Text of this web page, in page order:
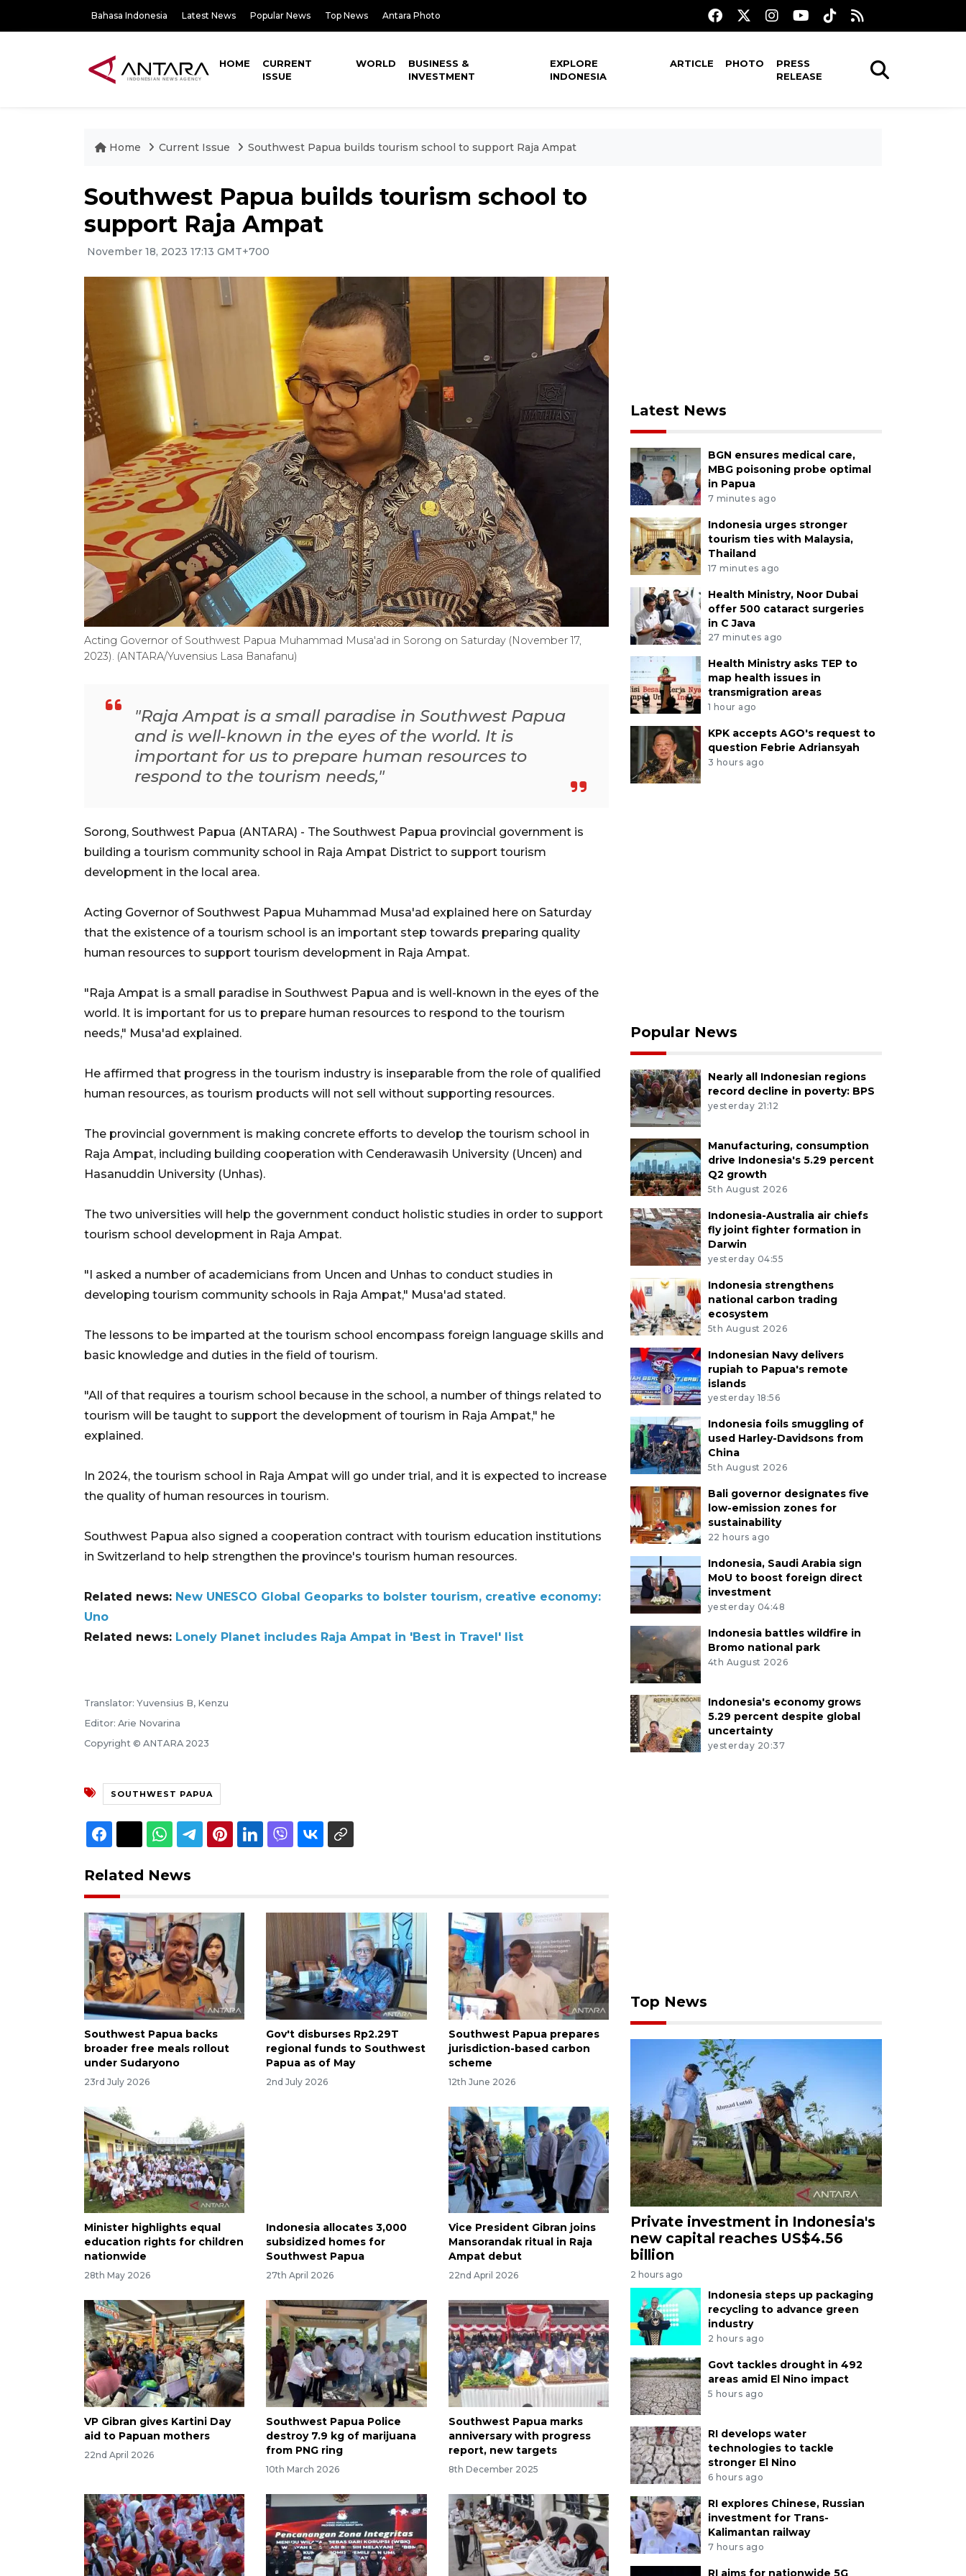
Bahasa Indonesia Latest News Popular News Top News Antara Photo
HOME
CURRENT
ISSUE
WORLD
BUSINESS &
INVESTMENT
EXPLORE
INDONESIA
ARTICLE PHOTO
PRESS
RELEASE
Home Current Issue Southwest Papua builds tourism school to support Raja Ampat
Southwest Papua builds tourism school to
support Raja Ampat
November 18, 2023 17:13 GMT+700
Acting Governor of Southwest Papua Muhammad Musa'ad in Sorong on Saturday (November 17,
2023). (ANTARA/Yuvensius Lasa Banafanu)
"Raja Ampat is a small paradise in Southwest Papua
and is well-known in the eyes of the world. It is
important for us to prepare human resources to
respond to the tourism needs,"
Sorong, Southwest Papua (ANTARA) - The Southwest Papua provincial government is
building a tourism community school in Raja Ampat District to support tourism
development in the local area.
Acting Governor of Southwest Papua Muhammad Musa'ad explained here on Saturday
that the existence of a tourism school is an important step towards preparing quality
human resources to support tourism development in Raja Ampat.
"Raja Ampat is a small paradise in Southwest Papua and is well-known in the eyes of the
world. It is important for us to prepare human resources to respond to the tourism
needs," Musa'ad explained.
He affirmed that progress in the tourism industry is inseparable from the role of qualified
human resources, as tourism products will not sell without supporting resources.
The provincial government is making concrete efforts to develop the tourism school in
Raja Ampat, including building cooperation with Cenderawasih University (Uncen) and
Hasanuddin University (Unhas).
The two universities will help the government conduct holistic studies in order to support
tourism school development in Raja Ampat.
"I asked a number of academicians from Uncen and Unhas to conduct studies in
developing tourism community schools in Raja Ampat," Musa'ad stated.
The lessons to be imparted at the tourism school encompass foreign language skills and
basic knowledge and duties in the field of tourism.
"All of that requires a tourism school because in the school, a number of things related to
tourism will be taught to support the development of tourism in Raja Ampat," he
explained.
In 2024, the tourism school in Raja Ampat will go under trial, and it is expected to increase
the quality of human resources in tourism.
Southwest Papua also signed a cooperation contract with tourism education institutions
in Switzerland to help strengthen the province's tourism human resources.
Related news: New UNESCO Global Geoparks to bolster tourism, creative economy:
Uno
Related news: Lonely Planet includes Raja Ampat in 'Best in Travel' list
Translator: Yuvensius B, Kenzu
Editor: Arie Novarina
Copyright © ANTARA 2023
SOUTHWEST PAPUA
Related News
Southwest Papua backs
broader free meals rollout
under Sudaryono
23rd July 2026
Gov't disburses Rp2.29T
regional funds to Southwest
Papua as of May
2nd July 2026
Southwest Papua prepares
jurisdiction-based carbon
scheme
12th June 2026
Minister highlights equal
education rights for children
nationwide
28th May 2026
Indonesia allocates 3,000
subsidized homes for
Southwest Papua
27th April 2026
Vice President Gibran joins
Mansorandak ritual in Raja
Ampat debut
22nd April 2026
VP Gibran gives Kartini Day
aid to Papuan mothers
22nd April 2026
Southwest Papua Police
destroy 7.9 kg of marijuana
from PNG ring
10th March 2026
Southwest Papua marks
anniversary with progress
report, new targets
8th December 2025
Latest News
BGN ensures medical care,
MBG poisoning probe optimal
in Papua
7 minutes ago
Indonesia urges stronger
tourism ties with Malaysia,
Thailand
17 minutes ago
Health Ministry, Noor Dubai
offer 500 cataract surgeries
in C Java
27 minutes ago
Health Ministry asks TEP to
map health issues in
transmigration areas
1 hour ago
KPK accepts AGO's request to
question Febrie Adriansyah
3 hours ago
Popular News
Nearly all Indonesian regions
record decline in poverty: BPS
yesterday 21:12
Manufacturing, consumption
drive Indonesia's 5.29 percent
Q2 growth
5th August 2026
Indonesia-Australia air chiefs
fly joint fighter formation in
Darwin
yesterday 04:55
Indonesia strengthens
national carbon trading
ecosystem
5th August 2026
Indonesian Navy delivers
rupiah to Papua's remote
islands
yesterday 18:56
Indonesia foils smuggling of
used Harley-Davidsons from
China
5th August 2026
Bali governor designates five
low-emission zones for
sustainability
22 hours ago
Indonesia, Saudi Arabia sign
MoU to boost foreign direct
investment
yesterday 04:48
Indonesia battles wildfire in
Bromo national park
4th August 2026
Indonesia's economy grows
5.29 percent despite global
uncertainty
yesterday 20:37
Top News
Private investment in Indonesia's
new capital reaches US$4.56
billion
2 hours ago
Indonesia steps up packaging
recycling to advance green
industry
2 hours ago
Govt tackles drought in 492
areas amid El Nino impact
5 hours ago
RI develops water
technologies to tackle
stronger El Nino
6 hours ago
RI explores Chinese, Russian
investment for Trans-
Kalimantan railway
7 hours ago
RI aims for nationwide 5G